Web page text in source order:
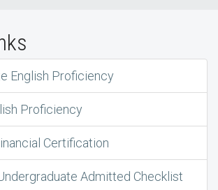
English Proficiency
Proficiency
Certification
Admitted Checklist